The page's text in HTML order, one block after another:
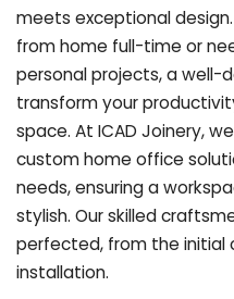
meets exceptional
from home full-time or
personal projects, a well-
transform your
space. At ICAD Joinery,
custom home office
needs, ensuring a
stylish. Our skilled
perfected, from the
installation.